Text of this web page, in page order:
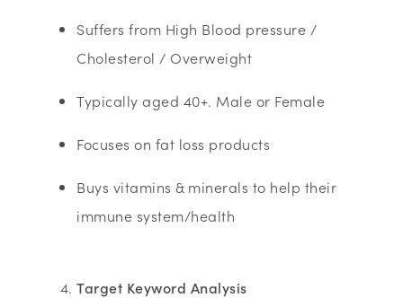
Suffers from High Blood pressure /
Cholesterol / Overweight
Typically aged 40+. Male or Female
Focuses on fat loss products
Buys vitamins & minerals to help their
immune system/health
Target Keyword Analysis